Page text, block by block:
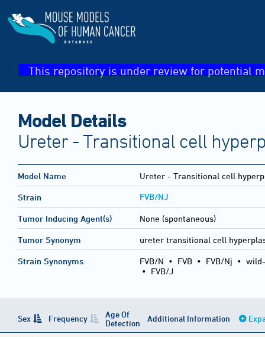
This repository is under review for potential
Model Details
Ureter - Transitional cell
Model Name Ureter - Transitional cell
Strain FVB/NJ
Tumor Inducing Agent(s) None (spontaneous)
Tumor Synonym ureter transitional cell
Strain Synonyms FVB/N • FVB • FVB/Nj •
• FVB/J
Sex Frequency
Age Of
Detection
Additional Information